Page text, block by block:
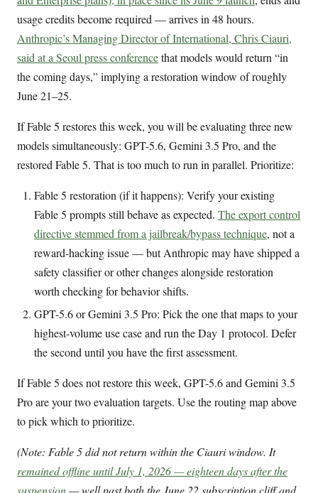
usage credits become required — arrives in 48 hours.
Anthropic’s Managing Director of International, Chris Ciauri,
said at a Seoul press conferencethat models would return “in
the coming days,” implying a restoration window of roughly
June 21–25.
If Fable 5 restores this week, you will be evaluating three new
models simultaneously: GPT-5.6, Gemini 3.5 Pro, and the
restored Fable 5. That is too much to run in parallel. Prioritize:
Fable 5 restoration (if it happens): Verify your existing
Fable 5 prompts still behave as expected. The export control
directive stemmed from a jailbreak/bypass technique, not a
reward-hacking issue — but Anthropic may have shipped a
safety classifier or other changes alongside restoration
worth checking for behavior shifts.
GPT-5.6 or Gemini 3.5 Pro: Pick the one that maps to your
highest-volume use case and run the Day 1 protocol. Defer
the second until you have the first assessment.
If Fable 5 does not restore this week, GPT-5.6 and Gemini 3.5
Pro are your two evaluation targets. Use the routing map above
to pick which to prioritize.
(Note: Fable 5 did not return within the Ciauri window. It
remained offline until July 1, 2026 — eighteen days after the
suspension— well past both the June 22 subscription cliff and